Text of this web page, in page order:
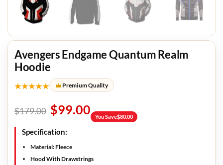
Avengers Endgame Quantum Realm
Hoodie
★★★★★ Premium Quality
$179.00 $99.00 You Save$80.00
Specification:
Material: Fleece
Hood With Drawstrings